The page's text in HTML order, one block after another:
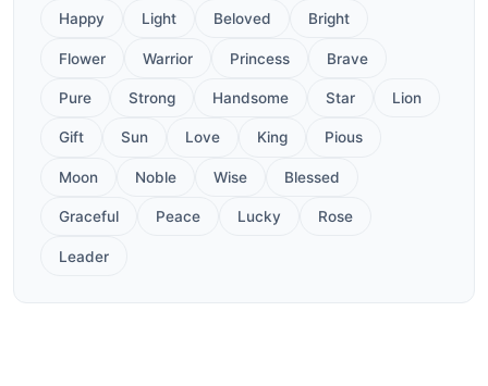
Happy Light Beloved Bright
Flower Warrior Princess Brave
Pure Strong Handsome Star Lion
Gift Sun Love King Pious
Moon Noble Wise Blessed
Graceful Peace Lucky Rose
Leader